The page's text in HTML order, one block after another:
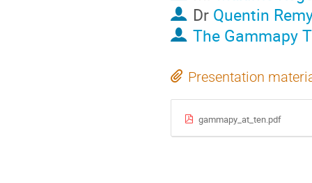
Dr Quentin
The Gammapy
Presentation
gammapy_at_ten.pdf